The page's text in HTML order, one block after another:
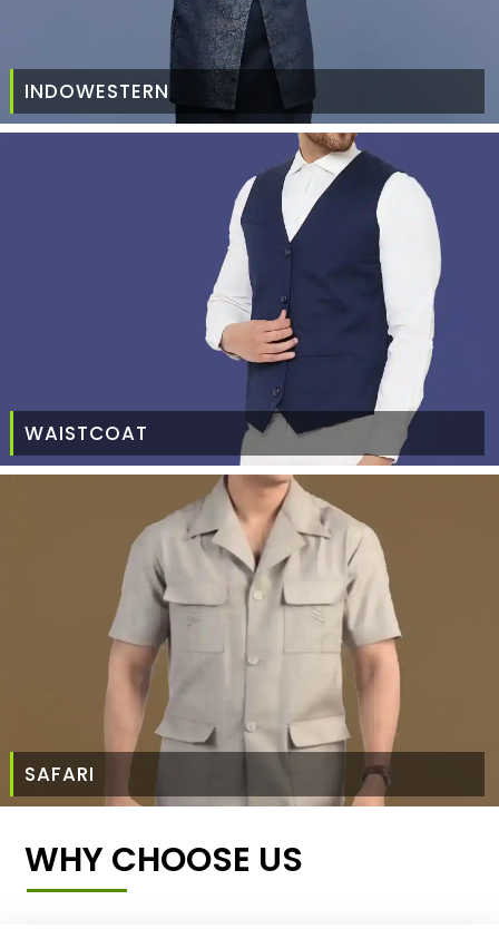
INDOWESTERN
WAISTCOAT
SAFARI
WHY CHOOSE US